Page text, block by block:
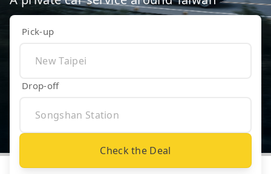
Pick-up
Drop-off
Check the Deal